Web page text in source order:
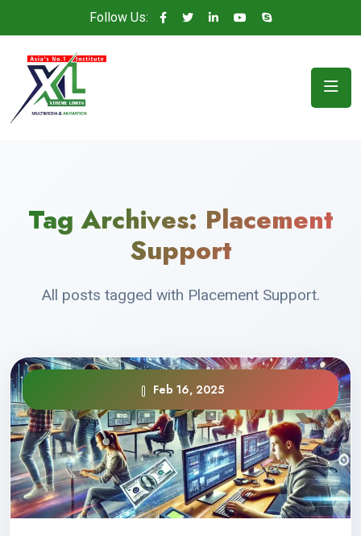
Follow Us:
Tag Archives: Placement
Support
All posts tagged with Placement Support.
Feb 16, 2025